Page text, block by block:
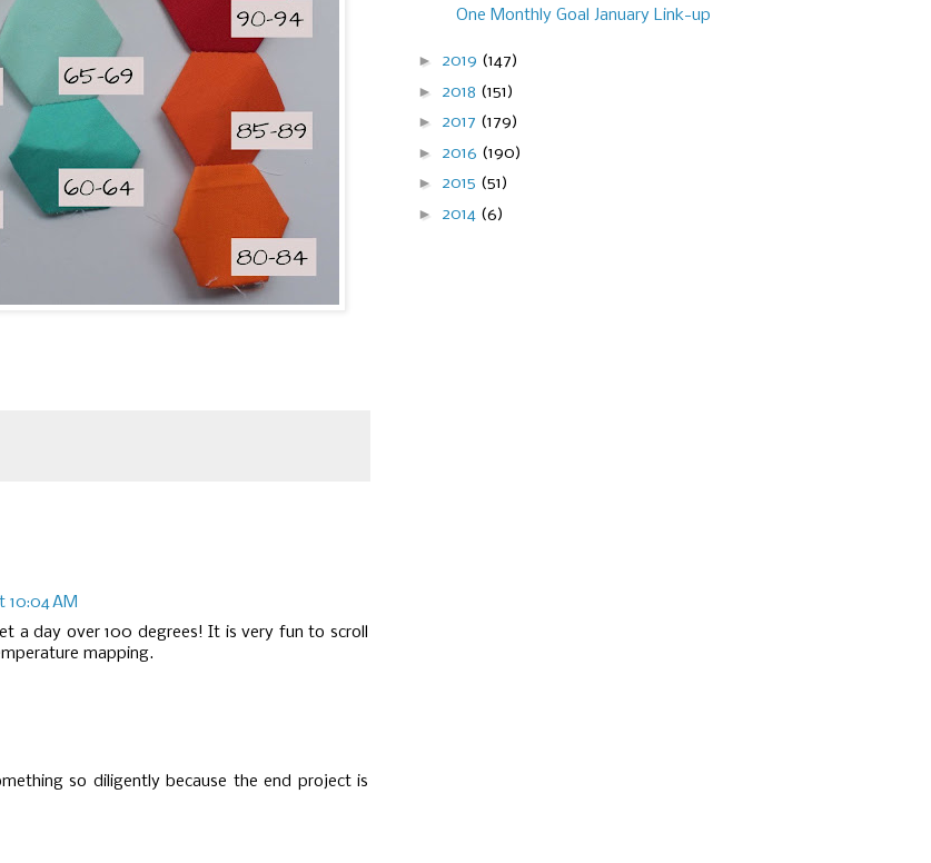
10:04 AM
a day over 100 degrees! It is very fun to scroll
mapping.
so diligently because the end project is
One Monthly Goal January Link-up
► 2019 (147)
► 2018 (151)
► 2017 (179)
► 2016 (190)
► 2015 (51)
► 2014 (6)